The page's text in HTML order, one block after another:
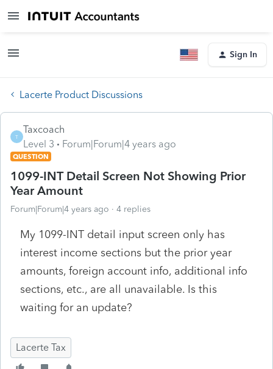
Sign In
Lacerte Product Discussions
T
Taxcoach
Level 3
Forum|Forum|4 years ago
QUESTION
1099-INT Detail Screen Not Showing Prior
Year Amount
Forum|Forum|4 years ago 4 replies
My 1099-INT detail input screen only has
interest income sections but the prior year
amounts, foreign account info, additional info
sections, etc., are all unavailable. Is this
waiting for an update?
Lacerte Tax